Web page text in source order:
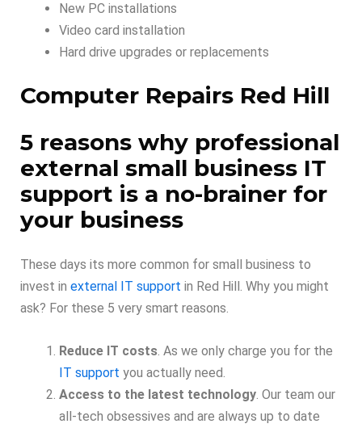
New PC installations
Video card installation
Hard drive upgrades or replacements
Computer Repairs Red Hill
5 reasons why professional
external small business IT
support is a no-brainer for
your business
These days its more common for small business to
invest in external IT support in Red Hill. Why you might
ask? For these 5 very smart reasons.
Reduce IT costs. As we only charge you for the
IT support you actually need.
Access to the latest technology. Our team our
all-tech obsessives and are always up to date